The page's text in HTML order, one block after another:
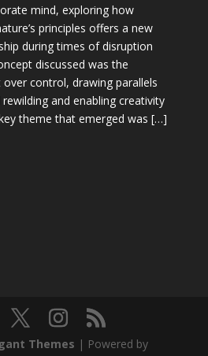
mind, exploring how
principles offers a new
during times of disruption
discussed was the
control, drawing parallels
and enabling creativity
theme that emerged was […]
Themes | Powered by